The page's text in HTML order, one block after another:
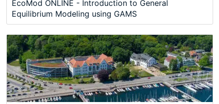
EcoMod ONLINE - Introduction to General
Equilibrium Modeling using GAMS